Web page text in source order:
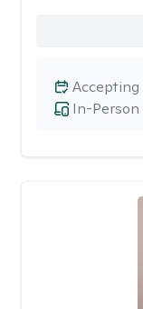
In-
Accepting